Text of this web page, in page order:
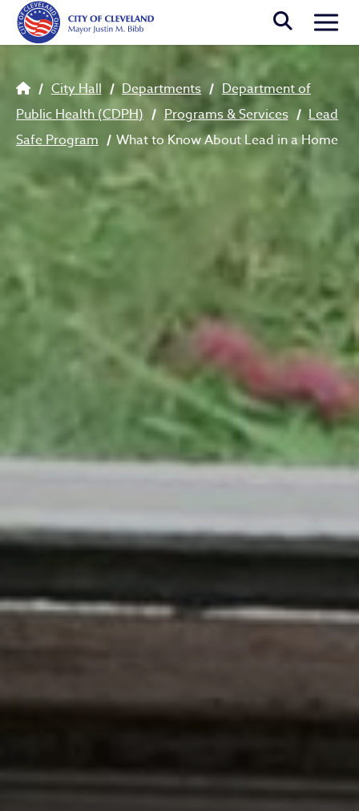
Skip to main content
Breadcrumb
City Hall Departments
Department of
Public Health (CDPH)
Programs & Services
Lead
Safe Program
What to Know About Lead in a Home